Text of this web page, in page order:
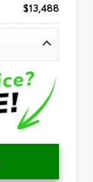
$13,488